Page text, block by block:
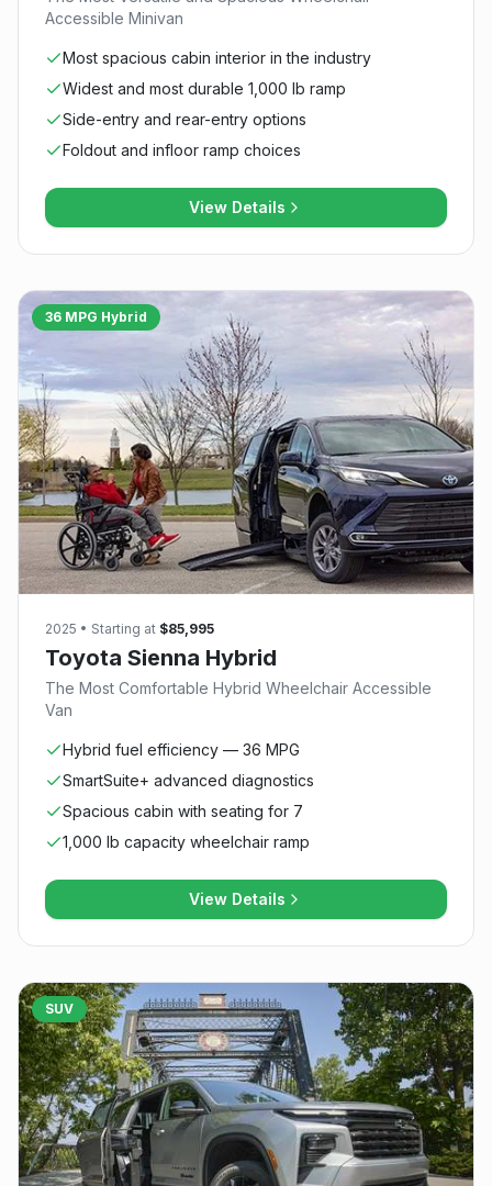
Accessible Minivan
Most spacious cabin interior in the industry
Widest and most durable 1,000 lb ramp
Side-entry and rear-entry options
Foldout and infloor ramp choices
View Details
36 MPG Hybrid
2025 • Starting at $85,995
Toyota Sienna Hybrid
The Most Comfortable Hybrid Wheelchair Accessible
Van
Hybrid fuel efficiency — 36 MPG
SmartSuite+ advanced diagnostics
Spacious cabin with seating for 7
1,000 lb capacity wheelchair ramp
View Details
SUV